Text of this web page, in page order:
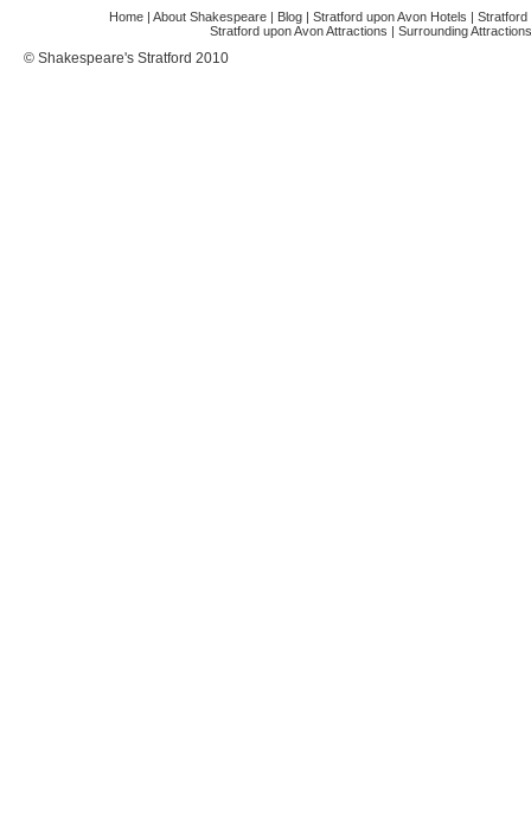
Home | About Shakespeare | Blog | Stratford upon Avon Hotels | Stratford
Stratford upon Avon Attractions | Surrounding Attractions
© Shakespeare's Stratford 2010